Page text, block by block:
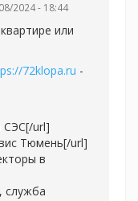
2024 - 18:44
или
72klopa.ru -
СЭС[/url]
Тюмень[/url]
в
служба